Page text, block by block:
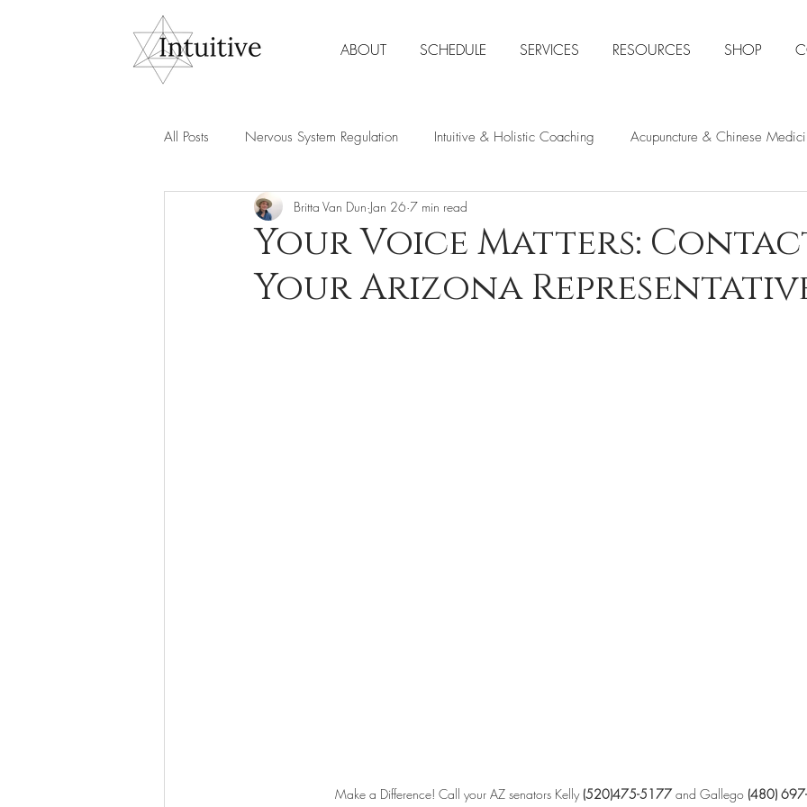
ABOUT SCHEDULE SERVICES RESOURCES SHOP
All Posts Nervous System Regulation Intuitive & Holistic Coaching Acupuncture & Chinese
Spirituality & Meditation Womens Health
Mind Body Healing Energy & Space Clearing
Your Voice Matters:
Your Arizona
Britta Van Dun Jan 26 7 min read
Make a Difference! Call your AZ senators Kelly (520)475-5177 and Gallego (480)